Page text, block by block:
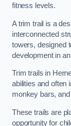
fitness levels.
A trim trail is a
interconnected
towers, designed
development in
Trim trails in
abilities and often
monkey bars,
These trails are
opportunity for